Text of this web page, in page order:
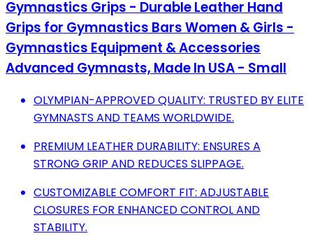
Gymnastics Grips - Durable Leather Hand
Grips for Gymnastics Bars Women & Girls -
Gymnastics Equipment & Accessories
Advanced Gymnasts, Made In USA - Small
OLYMPIAN-APPROVED QUALITY: TRUSTED BY ELITE
GYMNASTS AND TEAMS WORLDWIDE.
PREMIUM LEATHER DURABILITY: ENSURES A
STRONG GRIP AND REDUCES SLIPPAGE.
CUSTOMIZABLE COMFORT FIT: ADJUSTABLE
CLOSURES FOR ENHANCED CONTROL AND
STABILITY.